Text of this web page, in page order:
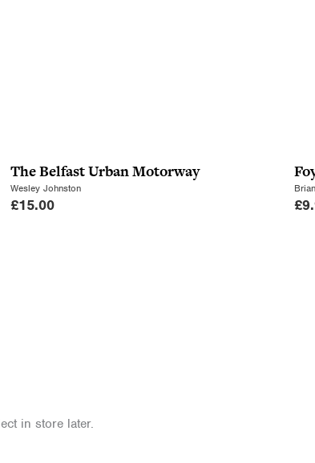
The Belfast Urban Motorway
Wesley Johnston
£15.00 £
in store later.